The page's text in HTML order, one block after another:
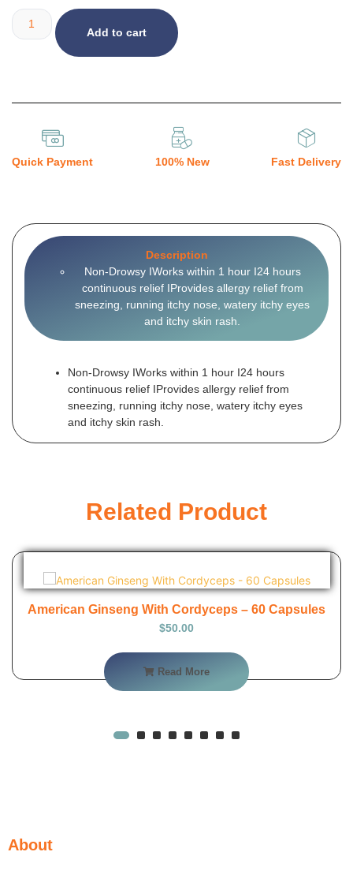
Add to cart
Quick Payment 100% New Fast Delivery
Description
Non-Drowsy IWorks within 1 hour I24 hours
continuous relief IProvides allergy relief from
sneezing, running itchy nose, watery itchy eyes
and itchy skin rash.
Non-Drowsy IWorks within 1 hour I24 hours
continuous relief IProvides allergy relief from
sneezing, running itchy nose, watery itchy eyes
and itchy skin rash.
Related Product
American Ginseng With Cordyceps – 60 Capsules
$50.00
Read More
About